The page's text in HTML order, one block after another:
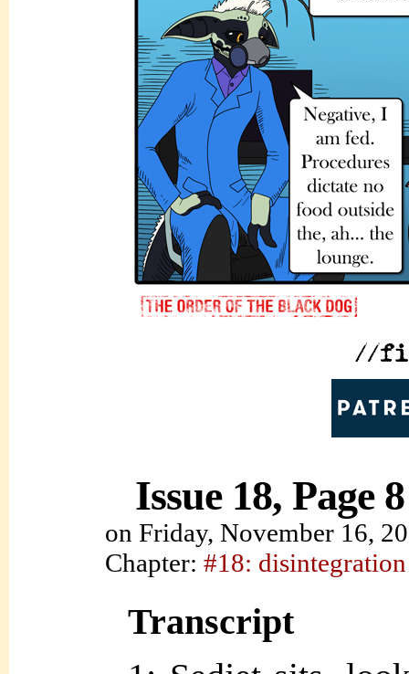
Issue 18, Page 8
on Friday, November 16,
Chapter: #18: disintegration
Transcript